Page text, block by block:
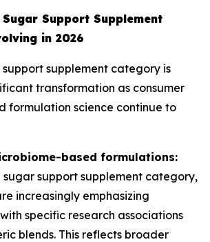
Support Supplement
in 2026
supplement category is
transformation as consumer
formulation science continue to
based formulations:
sugar support supplement category,
increasingly emphasizing
specific research associations
blends. This reflects broader